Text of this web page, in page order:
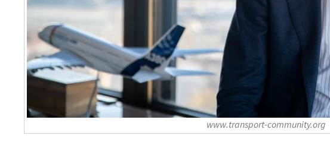
www.transport-community.org